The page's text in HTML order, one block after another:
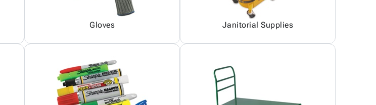
Gloves Janitorial Supplies